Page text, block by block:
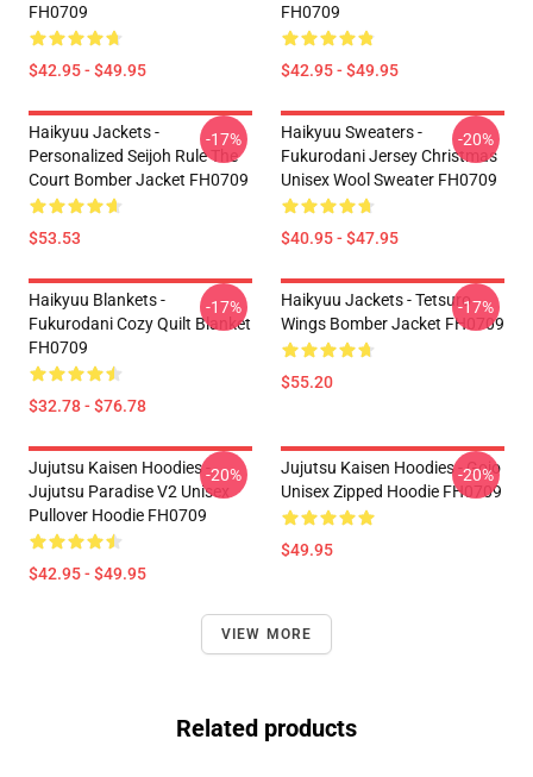
FH0709
$42.95 - $49.95
FH0709
$42.95 - $49.95
Haikyuu Jackets -
Personalized Seijoh Rule The
Court Bomber Jacket FH0709
$53.53
-17%
Haikyuu Sweaters -
Fukurodani Jersey Christmas
Unisex Wool Sweater FH0709
$40.95 - $47.95
-20%
Haikyuu Blankets -
Fukurodani Cozy Quilt Blanket
FH0709
$32.78 - $76.78
-17%
Haikyuu Jackets - Tetsuro
Wings Bomber Jacket FH0709
$55.20
-17%
Jujutsu Kaisen Hoodies -
Jujutsu Paradise V2 Unisex
Pullover Hoodie FH0709
$42.95 - $49.95
-20%
Jujutsu Kaisen Hoodies - Gojo
Unisex Zipped Hoodie FH0709
$49.95
-20%
VIEW MORE
Related products